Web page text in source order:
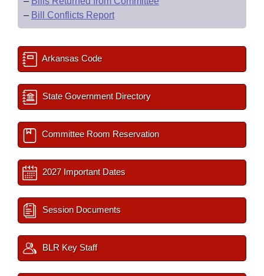
– Bill Conflicts Report
Arkansas Code
State Government Directory
Committee Room Reservation
2027 Important Dates
Session Documents
BLR Key Staff